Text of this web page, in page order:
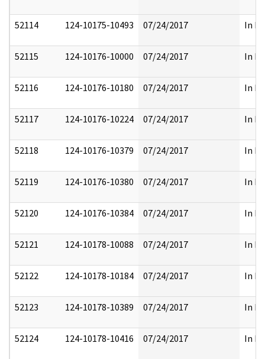
52114 124-10175-10493 07/24/2017 In
52115 124-10176-10000 07/24/2017 In
52116 124-10176-10180 07/24/2017 In
52117 124-10176-10224 07/24/2017 In
52118 124-10176-10379 07/24/2017 In
52119 124-10176-10380 07/24/2017 In
52120 124-10176-10384 07/24/2017 In
52121 124-10178-10088 07/24/2017 In
52122 124-10178-10184 07/24/2017 In
52123 124-10178-10389 07/24/2017 In
52124 124-10178-10416 07/24/2017 In